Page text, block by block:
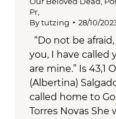
Pr,
Bytutzing 28/10/
“Do not be
you, I have called
are mine.” Is 43,1
(Albertina)
called home to
Torres Novas She